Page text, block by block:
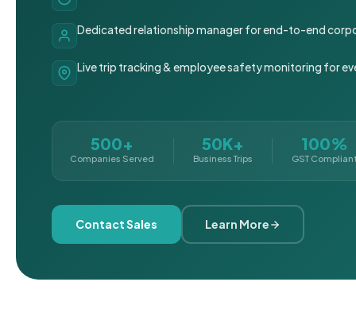
Dedicated relationship manager for end-to-end
Live trip tracking & employee safety monitoring for
500+
Companies Served
50K+
Business Trips
100%
GST
Contact Sales Learn More